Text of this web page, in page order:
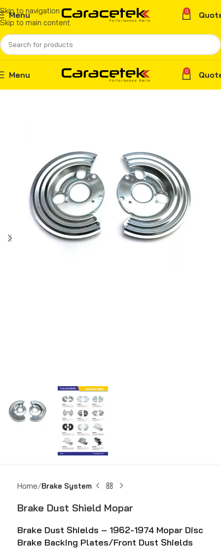
Skip to navigation
Skip to main content
Menu 0
Menu 0
Home Brake System
Brake Dust Shield Mopar
Brake Dust Shields – 1962-1974 Mopar Disc
Brake Backing Plates/Front Dust Shields